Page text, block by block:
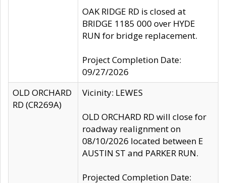
OAK RIDGE RD is closed at
BRIDGE 1185 000 over HYDE
RUN for bridge replacement.
Project Completion Date:
09/27/2026
OLD ORCHARD
RD (CR269A)
Vicinity: LEWES
OLD ORCHARD RD will close for
roadway realignment on
08/10/2026 located between E
AUSTIN ST and PARKER RUN.
Projected Completion Date: